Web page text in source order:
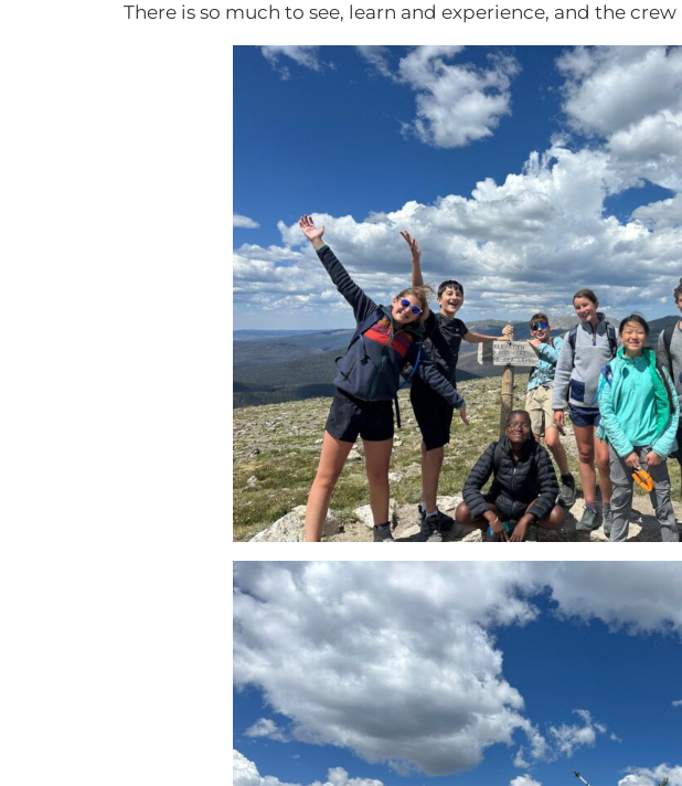
There is so much to see, learn and experience, and the